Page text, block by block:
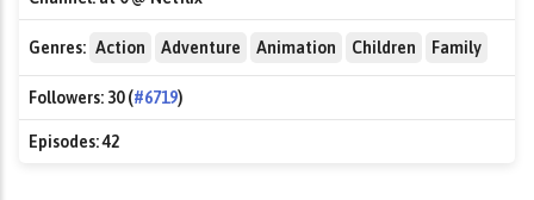
Genres: Action Adventure Animation Children Family
Followers: 30 (#6719)
Episodes:42